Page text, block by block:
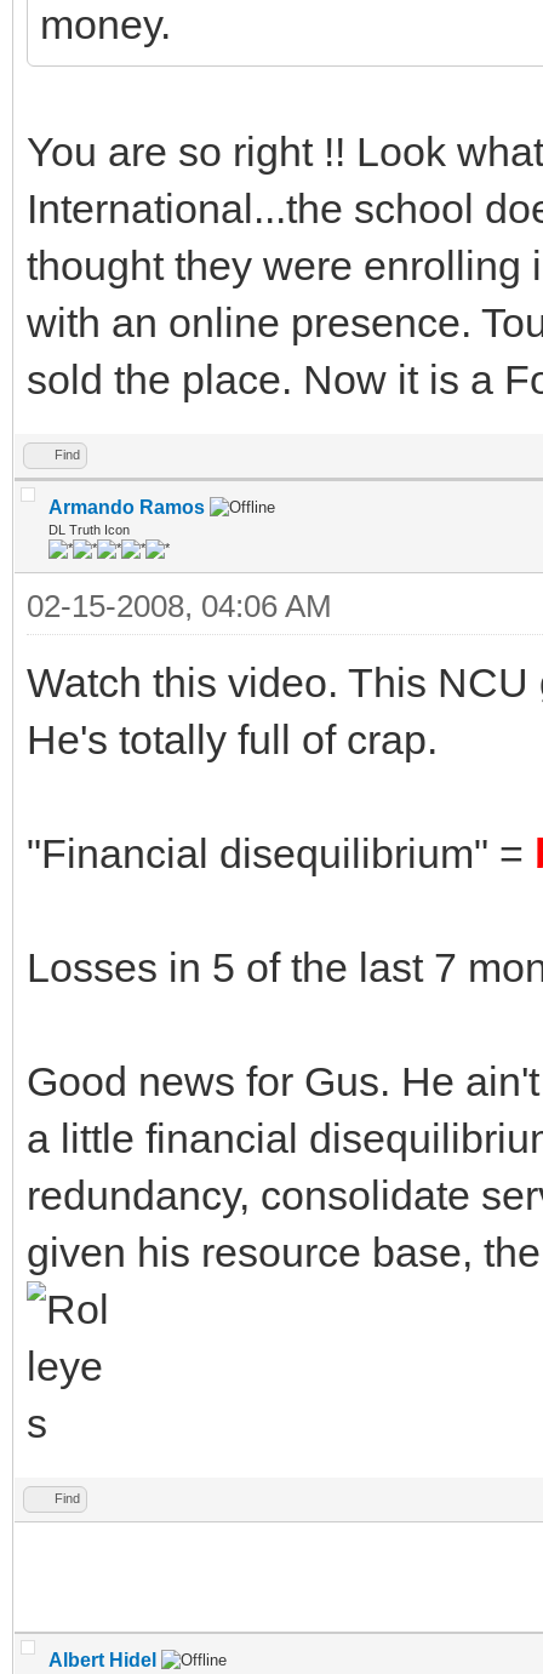
money.
You are so right !! Look
International...the school
thought they were enrolling
with an online presence.
sold the place. Now it is a
Find
Armando Ramos
DL Truth Icon
02-15-2008, 04:06 AM
Watch this video. This
He's totally full of crap.
"Financial disequilibrium" =
Losses in 5 of the last 7
Good news for Gus. He
a little financial
redundancy, consolidate
given his resource base,
Find
Albert Hidel